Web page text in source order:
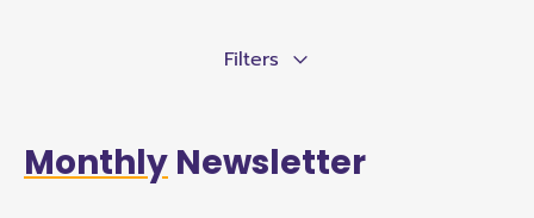
Filters
Monthly Newsletter